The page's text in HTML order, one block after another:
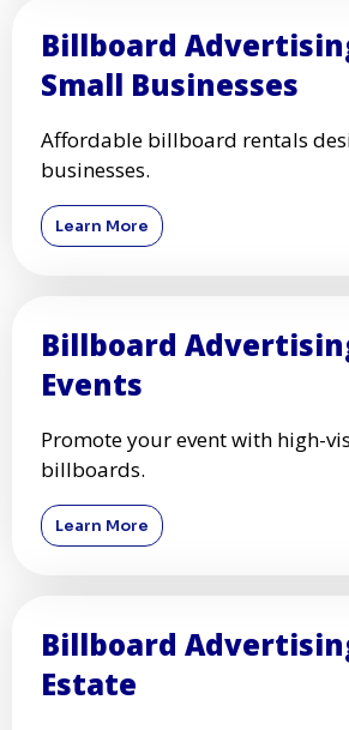
Billboard
Small Businesses
Affordable billboard rentals
businesses.
Learn More
Billboard
Events
Promote your event with high-
billboards.
Learn More
Billboard
Estate